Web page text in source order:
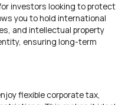
investors looking to protect
you to hold international
and intellectual property
ensuring long-term
flexible corporate tax,